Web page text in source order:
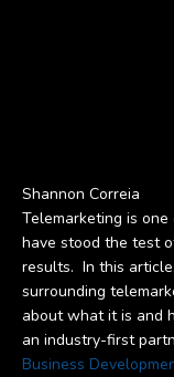
Shannon Correia
Telemarketing is
have stood the test
results. In this
surrounding
about what it is and
an industry-first
Business